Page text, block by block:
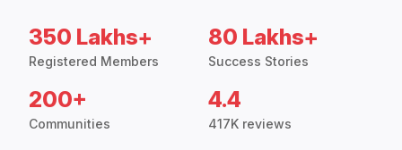
350 Lakhs+
Registered Members
80 Lakhs+
Success Stories
200+
Communities
4.4
417K reviews